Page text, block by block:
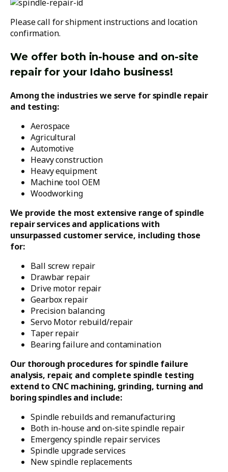
Please call for shipment instructions and location
confirmation.
We offer both in-house and on-site
repair for your Idaho business!
Among the industries we serve for spindle repair
and testing:
Aerospace
Agricultural
Automotive
Heavy construction
Heavy equipment
Machine tool OEM
Woodworking
We provide the most extensive range of spindle
repair services and applications with
unsurpassed customer service, including those
for:
Ball screw repair
Drawbar repair
Drive motor repair
Gearbox repair
Precision balancing
Servo Motor rebuild/repair
Taper repair
Bearing failure and contamination
Our thorough procedures for spindle failure
analysis, repair, and complete spindle testing
extend to CNC machining, grinding, turning and
boring spindles and include:
Spindle rebuilds and remanufacturing
Both in-house and on-site spindle repair
Emergency spindle repair services
Spindle upgrade services
New spindle replacements